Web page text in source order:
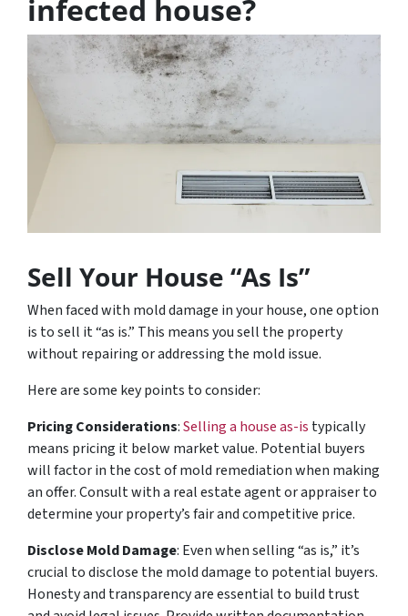
infected house?
Sell Your House “As Is”
When faced with mold damage in your house, one option
is to sell it “as is.” This means you sell the property
without repairing or addressing the mold issue.
Here are some key points to consider:
Pricing Considerations:Selling a house as-is typically
means pricing it below market value. Potential buyers
will factor in the cost of mold remediation when making
an offer. Consult with a real estate agent or appraiser to
determine your property’s fair and competitive price.
Disclose Mold Damage: Even when selling “as is,” it’s
crucial to disclose the mold damage to potential buyers.
Honesty and transparency are essential to build trust